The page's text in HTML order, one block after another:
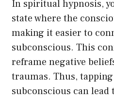
In spiritual hypnosis,
state where the
making it easier to
subconscious. This
reframe negative
traumas. Thus,
subconscious can